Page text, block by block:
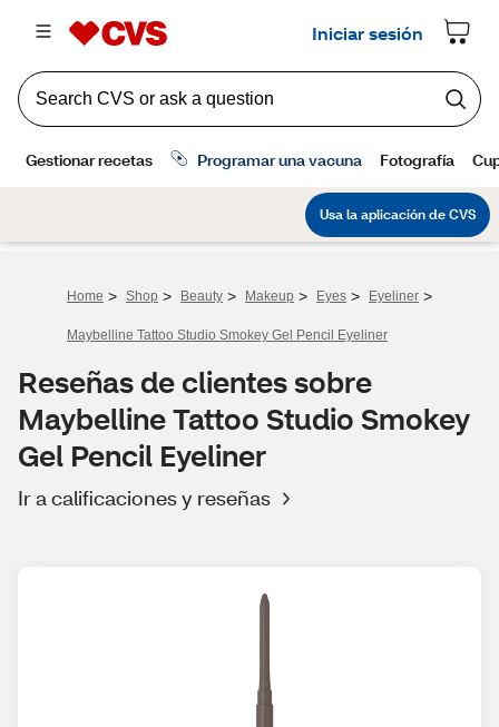
Home > Shop > Beauty > Makeup > Eyes > Eyeliner >
Maybelline Tattoo Studio Smokey Gel Pencil Eyeliner
Reseñas de clientes sobre
Maybelline Tattoo Studio Smokey
Gel Pencil Eyeliner
Ir a calificaciones y reseñas